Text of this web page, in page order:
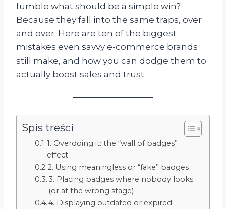
fumble what should be a simple win?
Because they fall into the same traps, over
and over. Here are ten of the biggest
mistakes even savvy e-commerce brands
still make, and how you can dodge them to
actually boost sales and trust.
Spis treści
1. Overdoing it: the “wall of badges”
effect
2. Using meaningless or “fake” badges
3. Placing badges where nobody looks
(or at the wrong stage)
4. Displaying outdated or expired